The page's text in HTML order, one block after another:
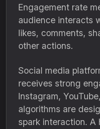
Engagement rate
audience interacts
likes, comments,
other actions.
Social media
receives strong
Instagram,
algorithms are
spark interaction.